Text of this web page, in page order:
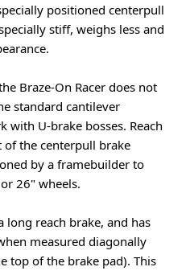
positioned centerpull
stiff, weighs less and
Braze-On Racer does not
standard cantilever
U-brake bosses. Reach
the centerpull brake
by a framebuilder to
26" wheels.
long reach brake, and has
measured diagonally
top of the brake pad). This